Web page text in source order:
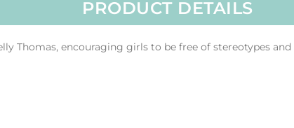
PRODUCT DETAILS
Thomas, encouraging girls to be free of stereotypes